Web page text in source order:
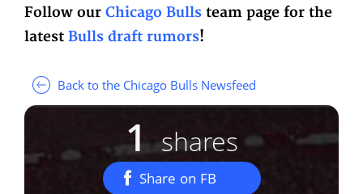
Follow our Chicago Bulls team page for the
latest Bulls draft rumors!
Back to the Chicago Bulls Newsfeed
1 shares
Share on FB